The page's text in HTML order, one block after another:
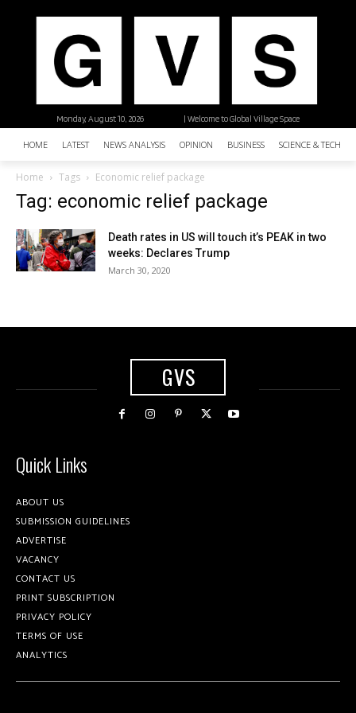
| Welcome to Global Village Space
Monday, August 10, 2026
HOME LATEST NEWS ANALYSIS OPINION BUSINESS SCIENCE &
Home Tags Economic relief package
Tag: economic relief package
Death rates in US will touch it’s PEAK in two
weeks: Declares Trump
March 30, 2020
GVS
Quick Links
ABOUT US
SUBMISSION GUIDELINES
ADVERTISE
VACANCY
CONTACT US
PRINT SUBSCRIPTION
PRIVACY POLICY
TERMS OF USE
ANALYTICS